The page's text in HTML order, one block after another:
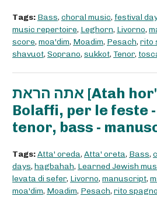
Tags: Bass, choral music, festival
music repertoire, Leghorn, Livorno,
score, moa'dim, Moadim, Pesach, rito
shavuot, Soprano, sukkot, Tenor,
אתה הראת [Atah hor'eta] - N° 2 - M
Bolaffi, per le feste
tenor, bass -
Tags:Atta' oreda, Atta' oreta, Bass,
days, hagbahah, Learned Jewish
levata di sefer, Livorno, manuscript,
moa'dim, Moadim, Pesach, rito